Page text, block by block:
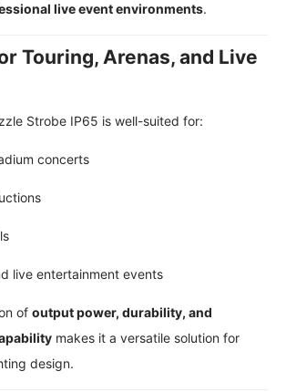
live event environments.
Touring, Arenas, and Live
Strobe IP65 is well-suited for:
concerts
live entertainment events
ofoutput power, durability, and
makes it a versatile solution for
design.